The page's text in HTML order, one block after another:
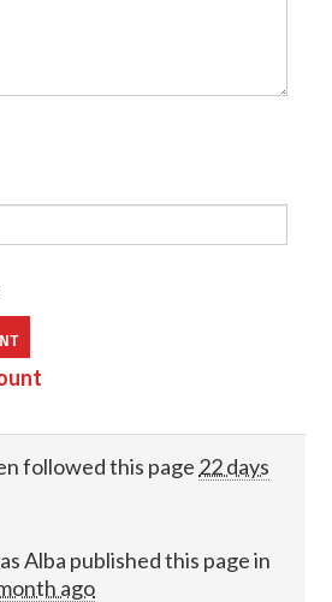
followed this page 22 days
Alba published this page in
ago